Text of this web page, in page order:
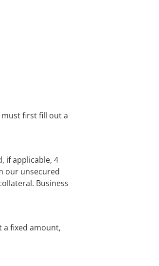
first fill out a
if applicable, 4
our unsecured
Business
a fixed amount,